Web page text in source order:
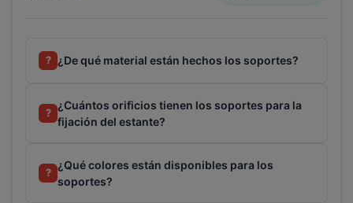
? ¿De qué material están hechos los soportes?
?
¿Cuántos orificios tienen los soportes para la
fijación del estante?
?
¿Qué colores están disponibles para los
soportes?